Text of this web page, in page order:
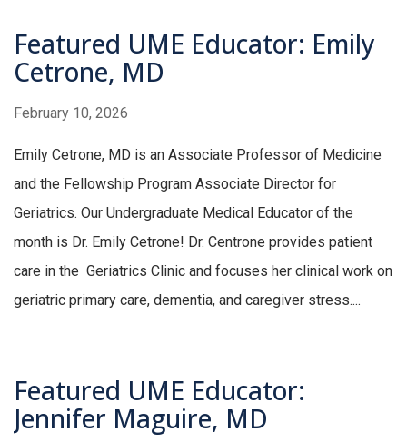
Featured UME Educator: Emily
Cetrone, MD
February 10, 2026
Emily Cetrone, MD is an Associate Professor of Medicine
and the Fellowship Program Associate Director for
Geriatrics. Our Undergraduate Medical Educator of the
month is Dr. Emily Cetrone! Dr. Centrone provides patient
care in the Geriatrics Clinic and focuses her clinical work on
geriatric primary care, dementia, and caregiver stress....
Featured UME Educator:
Jennifer Maguire, MD